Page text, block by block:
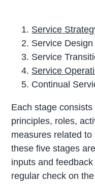
Service
Service Design
Service
Service
Continual
Each stage
principles, roles,
measures related to
these five stages
inputs and
regular check on